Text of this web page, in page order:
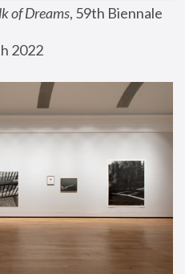
of Dreams, 59th Biennale
2022